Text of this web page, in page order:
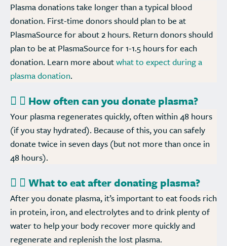
Plasma donations take longer than a typical blood
donation. First-time donors should plan to be at
PlasmaSource for about 2 hours. Return donors should
plan to be at PlasmaSource for 1-1.5 hours for each
donation. Learn more aboutwhat to expect during a
plasma donation.
How often can you donate plasma?
Your plasma regenerates quickly, often within 48 hours
(if you stay hydrated). Because of this, you can safely
donate twice in seven days (but not more than once in
48 hours).
What to eat after donating plasma?
After you donate plasma, it’s important to eat foods rich
in protein, iron, and electrolytes and to drink plenty of
water to help your body recover more quickly and
regenerate and replenish the lost plasma.